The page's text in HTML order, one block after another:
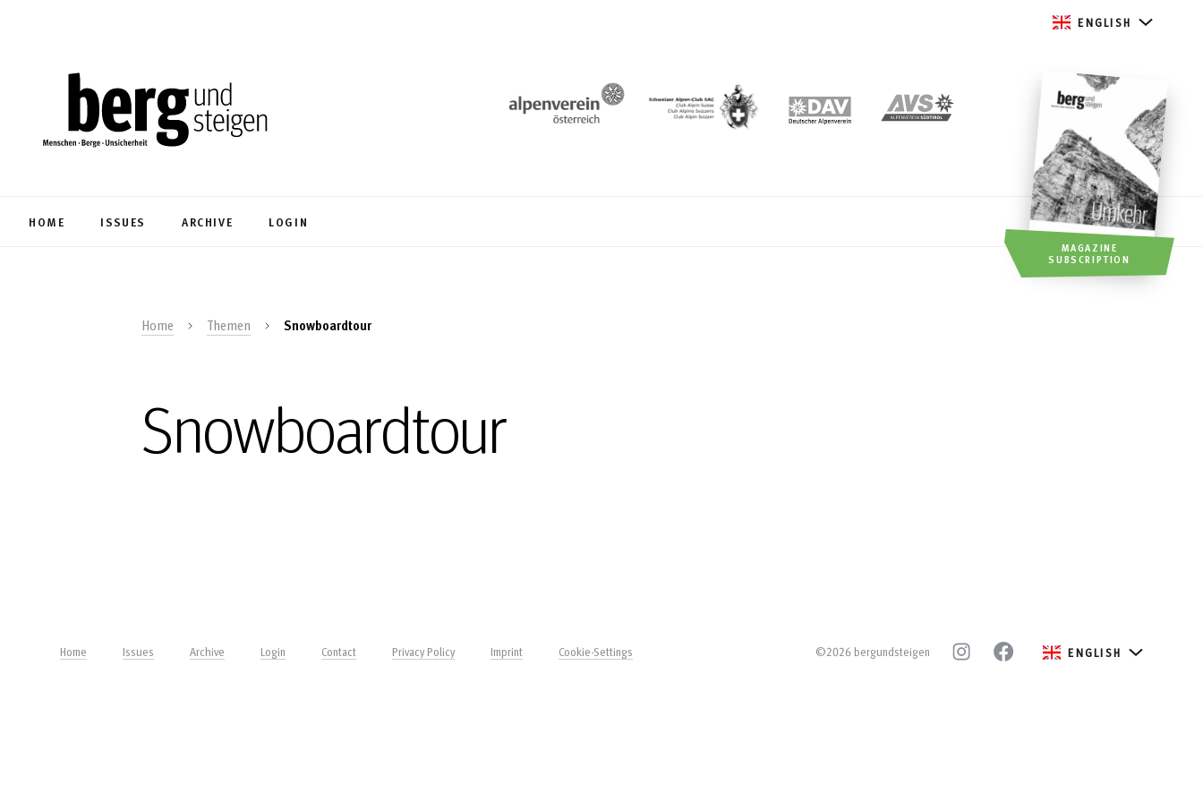
ENGLISH
HOME ISSUES ARCHIVE LOGIN
MAGAZINE
SUBSCRIPTION
Home Themen Snowboardtour
Snowboardtour
Home Issues Archive Login Contact Privacy Policy Imprint Cookie-Settings ©2026 bergundsteigen ENGLISH